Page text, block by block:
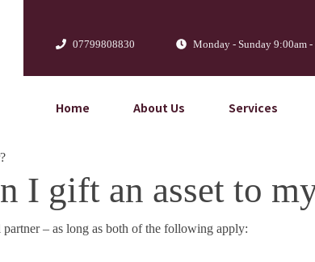
07799808830 Monday - Sunday 9:00am
Home About Us Services
I gift an asset to
– as long as both of the following apply: